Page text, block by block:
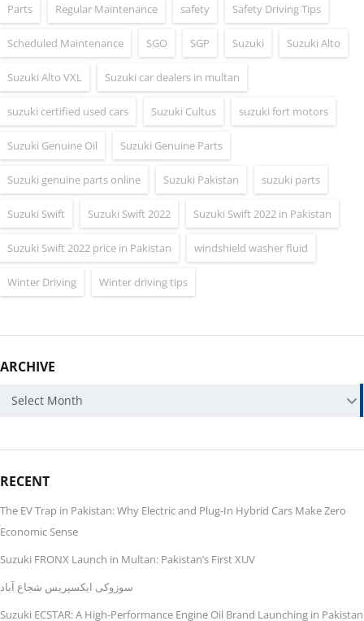
Parts Regular Maintenance safety Safety Driving Tips
Scheduled Maintenance SGO SGP Suzuki Suzuki Alto
Suzuki Alto VXL Suzuki car dealers in multan
suzuki certified used cars Suzuki Cultus suzuki fort motors
Suzuki Genuine Oil Suzuki Genuine Parts
Suzuki genuine parts online Suzuki Pakistan suzuki parts
Suzuki Swift Suzuki Swift 2022 Suzuki Swift 2022 in Pakistan
Suzuki Swift 2022 price in Pakistan windshield washer fluid
Winter Driving Winter driving tips
ARCHIVE
ARCHIVE
Select Month
RECENT
The EV Trap in Pakistan: Why Electric and Plug-In Hybrid Cars Make Zero
Economic Sense
Suzuki FRONX Launch in Multan: Pakistan’s First XUV
سوزوکی ایکسپریس شجاع آباد
Suzuki ECSTAR: A High-Performance Engine Oil Brand Launching in Pakistan